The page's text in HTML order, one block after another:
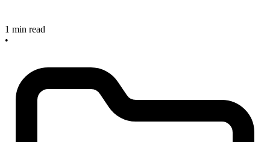
1 min read
•